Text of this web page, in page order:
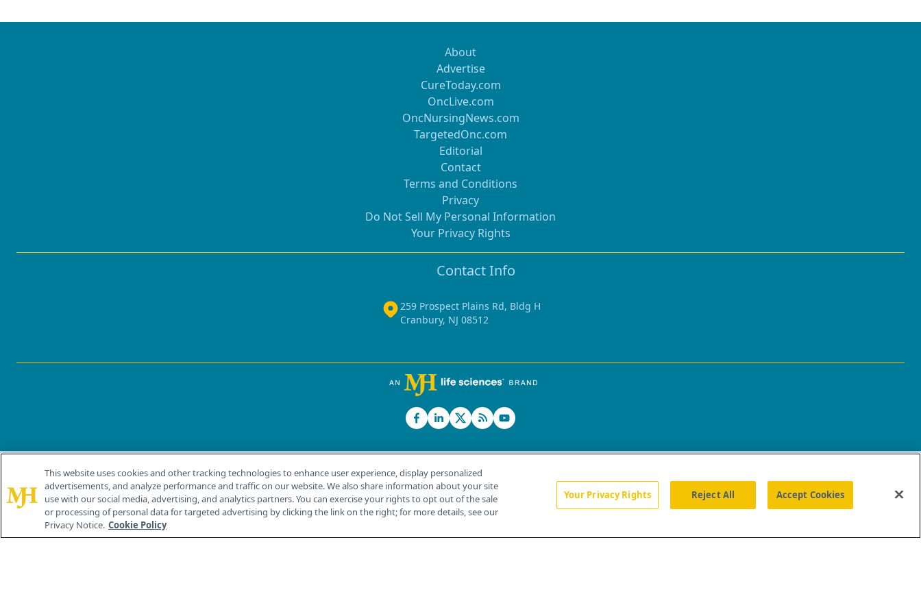
About
Advertise
CureToday.com
OncLive.com
OncNursingNews.com
TargetedOnc.com
Editorial
Contact
Terms and Conditions
Privacy
Do Not Sell My Personal Information
Your Privacy Rights
Contact Info
259 Prospect Plains Rd, Bldg H
Cranbury, NJ 08512
© 2026 MJH Life Sciences®
All rights reserved.
Home About Us News Contact Us
This website uses cookies and other tracking technologies to enhance user experience, display personalized
advertisements, and analyze performance and traffic on our website. We also share information about your site
use with our social media, advertising, and analytics partners. You can exercise your rights to opt out of the sale
or processing of personal data for targeted advertising by clicking the link on the right; for more details, see our
Privacy Notice. Cookie Policy
Your Privacy Rights Reject All Accept Cookies